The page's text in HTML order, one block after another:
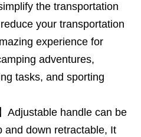
the transportation
your transportation
experience for
adventures,
tasks, and sporting
Adjustable handle can be
and down retractable, It